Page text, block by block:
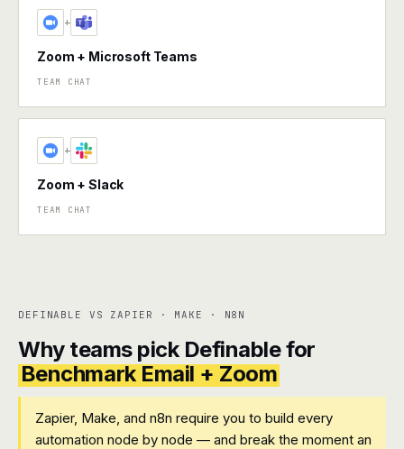
+
Zoom + Microsoft Teams
TEAM CHAT
+
Zoom + Slack
TEAM CHAT
DEFINABLE VS ZAPIER · MAKE · N8N
Why teams pick Definable for
Benchmark Email + Zoom
Zapier, Make, and n8n require you to build every
automation node by node — and break the moment an